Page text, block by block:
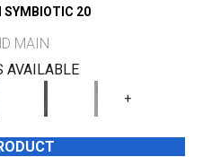
SYMBIOTIC 20
MAIN
AVAILABLE
+